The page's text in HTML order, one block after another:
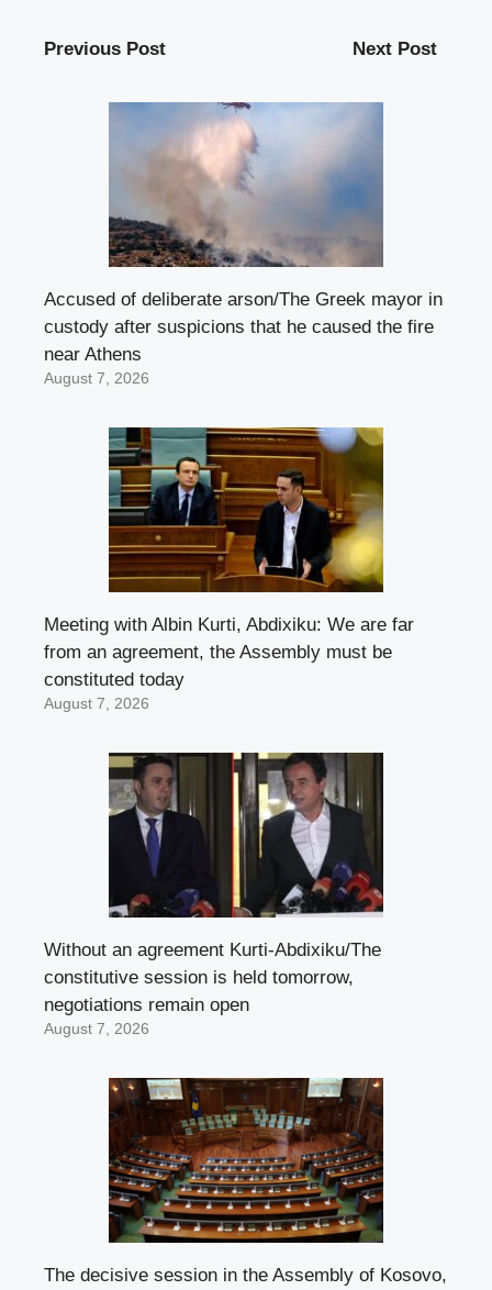
Previous Post Next Post
Accused of deliberate arson/The Greek mayor in
custody after suspicions that he caused the fire
near Athens
August 7, 2026
Meeting with Albin Kurti, Abdixiku: We are far
from an agreement, the Assembly must be
constituted today
August 7, 2026
Without an agreement Kurti-Abdixiku/The
constitutive session is held tomorrow,
negotiations remain open
August 7, 2026
The decisive session in the Assembly of Kosovo,